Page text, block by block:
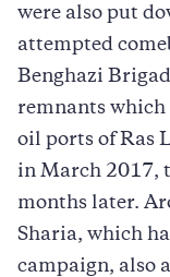
were also put
attempted
Benghazi
remnants which
oil ports of Ras
in March 2017,
months later.
Sharia, which
campaign, also